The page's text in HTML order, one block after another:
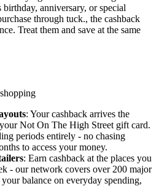
anniversary, or special
through tuck., the cashback
Treat them and save at the same
: Your cashback arrives the
Not On The High Street gift card.
periods entirely - no chasing
to access your money.
: Earn cashback at the places you
- our network covers over 200 major
balance on everyday spending,